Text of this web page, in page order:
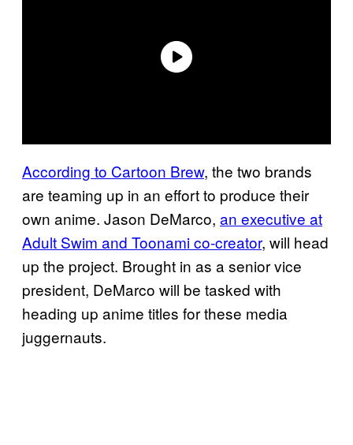
According to Cartoon Brew, the two brands
are teaming up in an effort to produce their
own anime. Jason DeMarco, an executive at
Adult Swim and Toonami co-creator, will head
up the project. Brought in as a senior vice
president, DeMarco will be tasked with
heading up anime titles for these media
juggernauts.